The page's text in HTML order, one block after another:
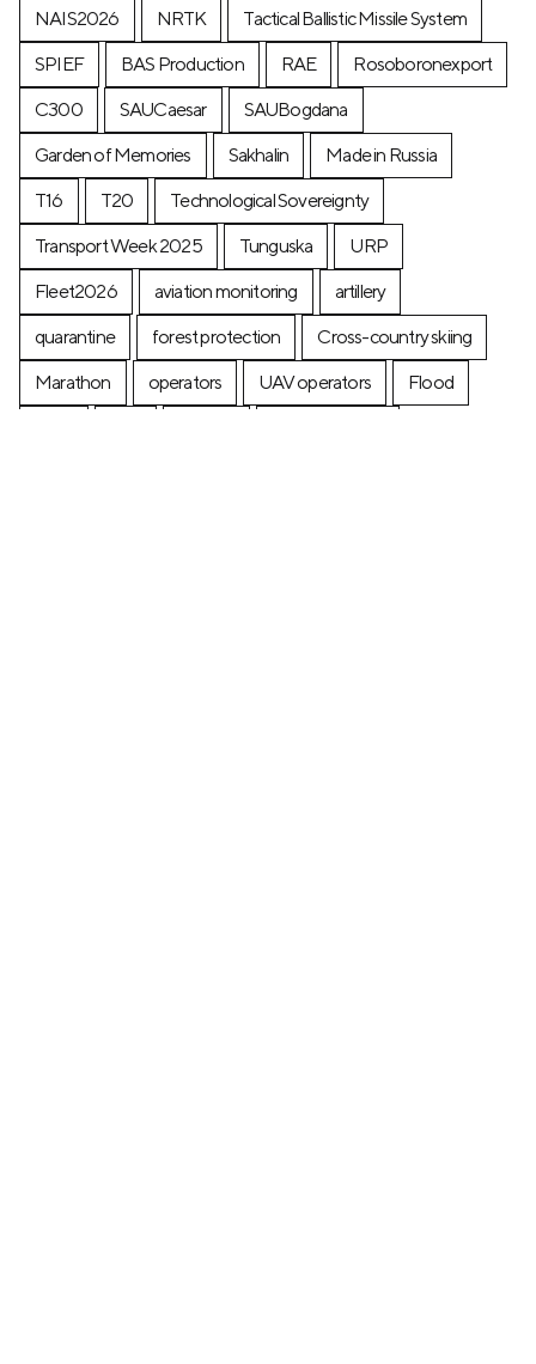
NAIS2026
NRTK
Tactical Ballistic Missile System
SPIEF
BAS Production RAE
Rosoboronexport
C300
SAUCaesar
SAUBogdana
Garden of Memories
Sakhalin
Made in Russia
T16
T20
Technological Sovereignty
Transport Week 2025
Tunguska
URP
Fleet2026
aviation monitoring
artillery
quarantine
forest protection
Cross-country skiing
Marathon
operators UAV operators
Flood